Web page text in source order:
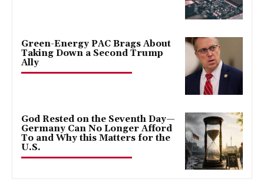
Green-Energy PAC Brags About
Taking Down a Second Trump
Ally
God Rested on the Seventh Day—
Germany Can No Longer Afford
To and Why this Matters for the
U.S.